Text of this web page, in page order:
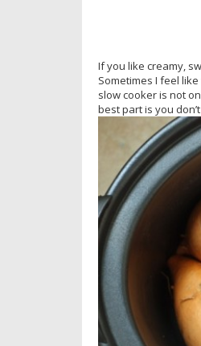
If you like creamy,
Sometimes I feel
slow cooker is not
best part is you